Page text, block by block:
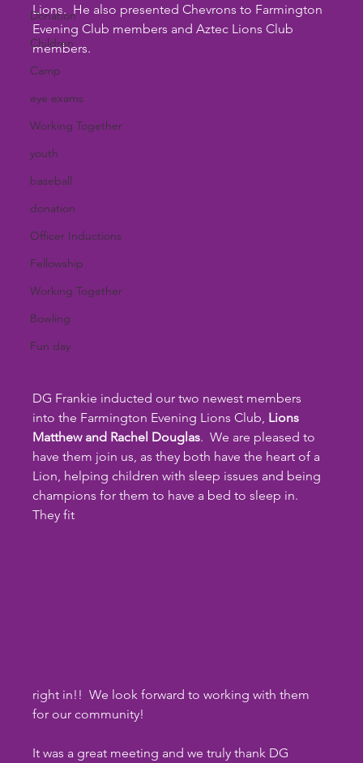
Donation
Children
Camp
eye exams
Working Together
youth
baseball
donation
Officer Inductions
Fellowship
Working Together
Bowling
Fun day
Lions.  He also presented Chevrons to Farmington
Evening Club members and Aztec Lions Club
members.
DG Frankie inducted our two newest members
into the Farmington Evening Lions Club, Lions
Matthew and Rachel Douglas.  We are pleased to
have them join us, as they both have the heart of a
Lion, helping children with sleep issues and being
champions for them to have a bed to sleep in.
They fit
right in!!  We look forward to working with them
for our community!
It was a great meeting and we truly thank DG